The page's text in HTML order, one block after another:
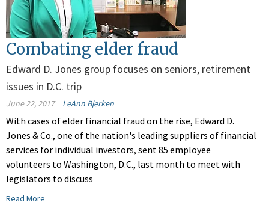
Combating elder fraud
Edward D. Jones group focuses on seniors, retirement
issues in D.C. trip
June 22, 2017 LeAnn Bjerken
With cases of elder financial fraud on the rise, Edward D.
Jones & Co., one of the nation's leading suppliers of financial
services for individual investors, sent 85 employee
volunteers to Washington, D.C., last month to meet with
legislators to discuss
Read More